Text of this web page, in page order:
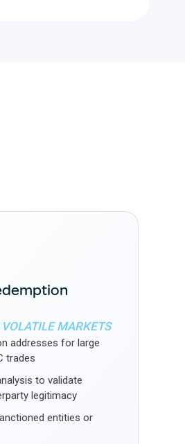
MARKETS
addresses for large
trades
to validate
legitimacy
entities or